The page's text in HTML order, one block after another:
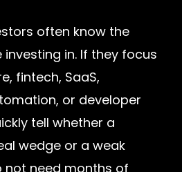
often know the
in. If they focus
fintech, SaaS,
or developer
tell whether a
wedge or a weak
not need months of